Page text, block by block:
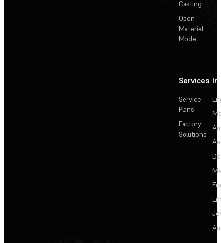
Casting
Open
Material
Mode
Services
Service
Plans
Factory
Solutions